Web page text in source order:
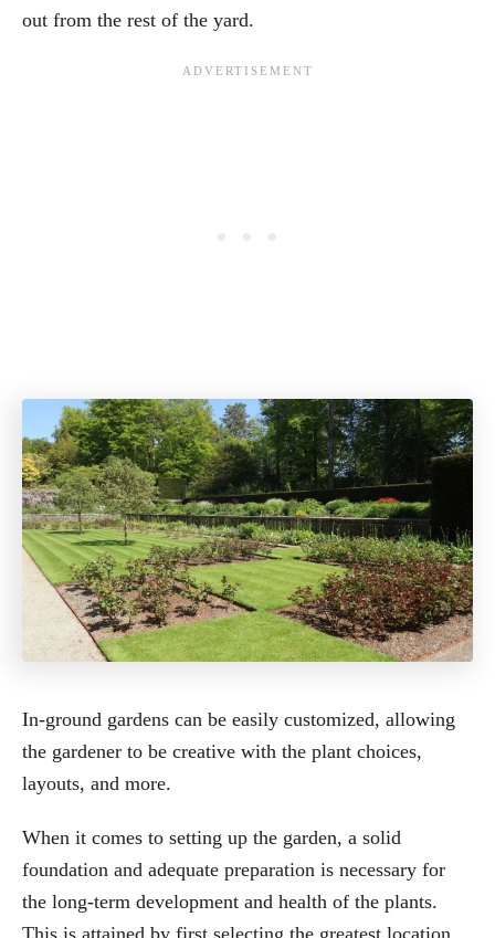
out from the rest of the yard.
In-ground gardens can be easily customized, allowing
the gardener to be creative with the plant choices,
layouts, and more.
When it comes to setting up the garden, a solid
foundation and adequate preparation is necessary for
the long-term development and health of the plants.
This is attained by first selecting the greatest location